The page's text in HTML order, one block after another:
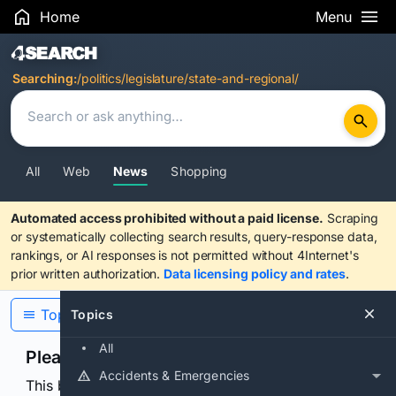
Home Menu
Search Results
Searching:/politics/legislature/state-and-regional/
All Web News Shopping
Automated access prohibited without a paid license. Scraping
or systematically collecting search results, query-response data,
rankings, or AI responses is not permitted without 4Internet's
prior written authorization. Data licensing policy and rates.
Topics
All
Accidents & Emergencies
Topics
Please confirm you are human
This browser or connection looks automated. Press